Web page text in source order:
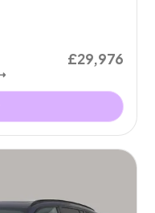
£29,976